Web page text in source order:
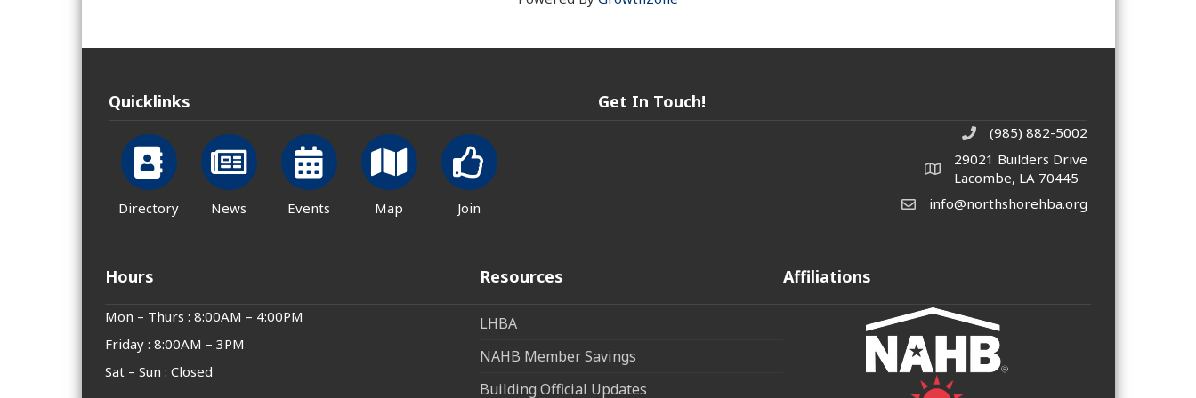
Quicklinks
Directory News Events Map Join
Get In Touch!
phone number
(985) 882-5002
map and address
29021 Builders Drive
Lacombe, LA 70445
emailinfo@northshorehba.org
Hours
Mon – Thurs : 8:00AM – 4:00PM
Friday : 8:00AM – 3PM
Sat – Sun : Closed
Resources
LHBA
NAHB Member Savings
Building Official Updates
Affiliations